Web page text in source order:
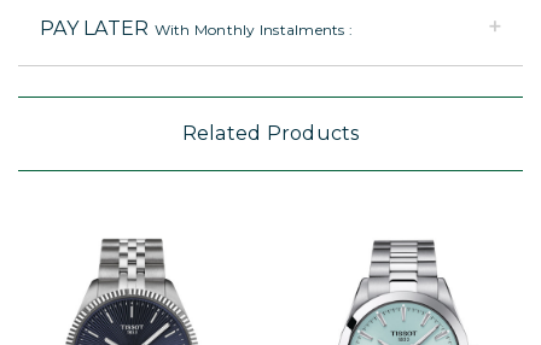
PAY LATER With Monthly Instalments :
Related Products